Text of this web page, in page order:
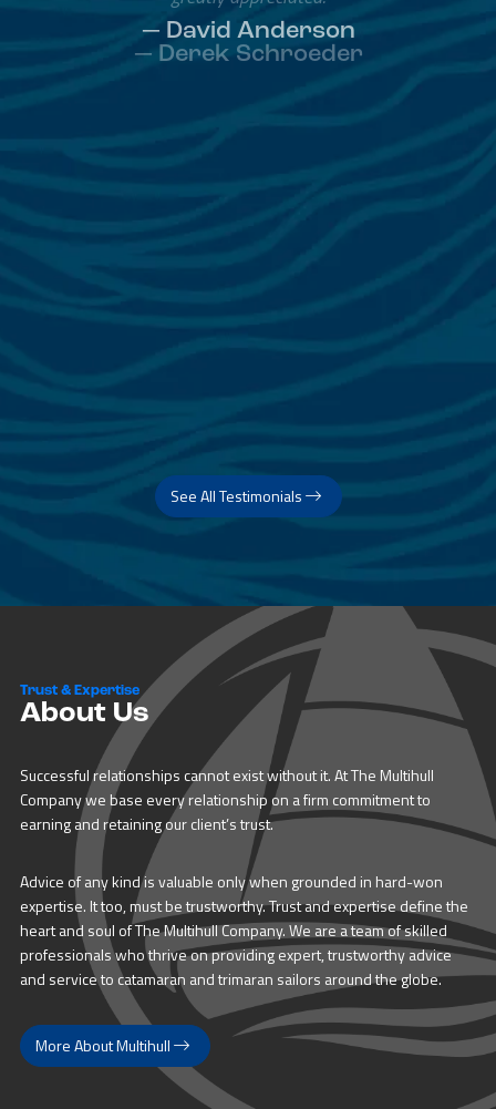
— David Anderson
See All Testimonials
Trust & Expertise
About Us
Successful relationships cannot exist without it. At The Multihull
Company we base every relationship on a firm commitment to
earning and retaining our client’s trust.
Advice of any kind is valuable only when grounded in hard-won
expertise. It too, must be trustworthy. Trust and expertise define the
heart and soul of The Multihull Company. We are a team of skilled
professionals who thrive on providing expert, trustworthy advice
and service to catamaran and trimaran sailors around the globe.
More About Multihull